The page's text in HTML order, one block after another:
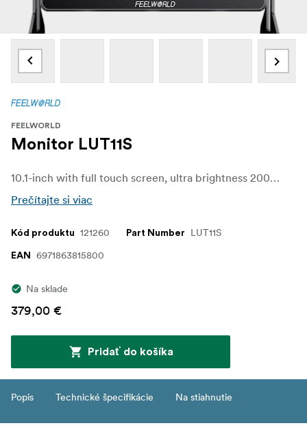
FEELWORLD
Monitor LUT11S
10.1-inch with full touch screen, ultra brightness 2000nit professional camera monitor. Supports 3G-SDI and up to 4K@60Hz HDMI signal input and output.
Prečítajte si viac
Kód produktu 121260 Part Number LUT11S
EAN 6971863815800
Na sklade
379,00 €
Pridať do košíka
Popis Technické špecifikácie Na stiahnutie